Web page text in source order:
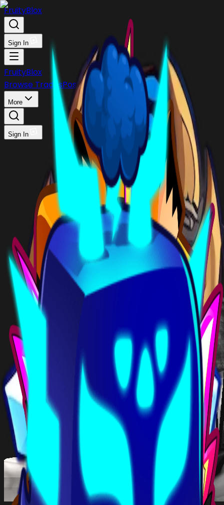
FruityBlox
Sign In
FruityBlox
Browse TradesPost Trade StockDiscord
More
Sign In